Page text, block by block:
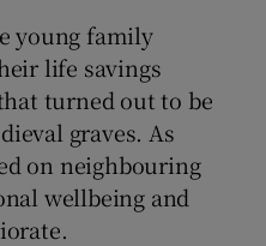
Sponsored sub sections
young family
life savings
turned out to be
graves. As
on neighbouring
wellbeing and